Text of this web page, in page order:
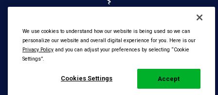
© 2026 Radiant Logic, Inc. All Rights Reserved. |Privacy
We use cookies to understand how our website is being used so we can
personalize our website and overall digital experience for you. Here is our
Privacy Policy and you can adjust your preferences by selecting “Cookie
Settings”.
Cookies Settings Accept